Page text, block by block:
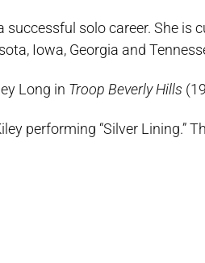
successful solo career. She
Iowa, Georgia and
Long in Troop Beverly Hills
performing “Silver Lining.”